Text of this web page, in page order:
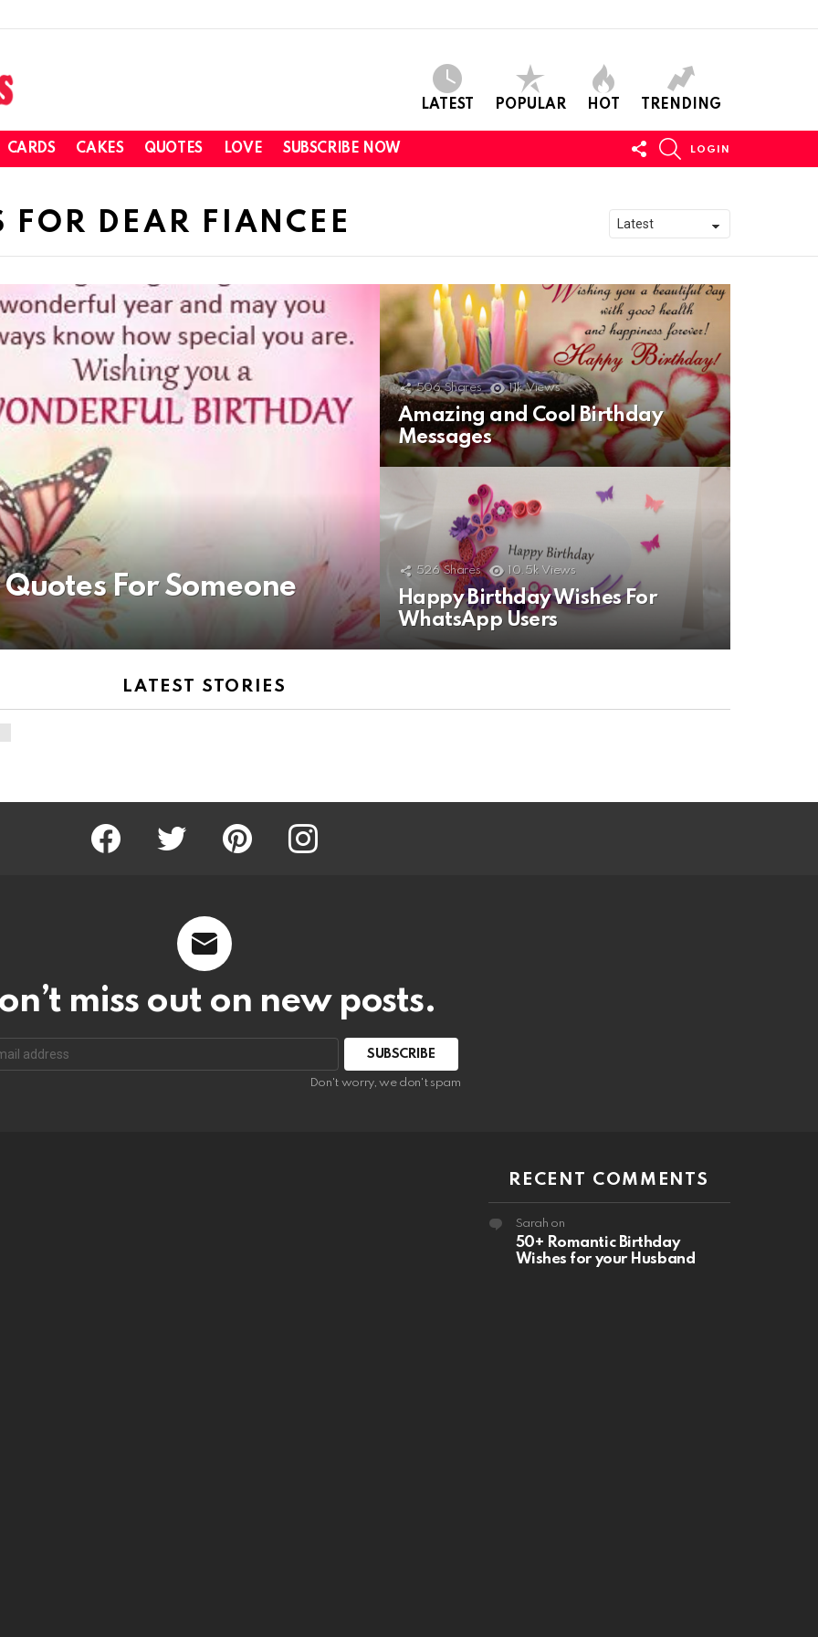
LATEST POPULAR HOT TRENDING
CARDS CAKES QUOTES LOVE SUBSCRIBE NOW
FOLLOW
US
LOGIN
FOR DEAR FIANCEE
For Someone
506 Shares 11k Views
Amazing and Cool Birthday
Messages
526 Shares 10.5k Views
Happy Birthday Wishes For
WhatsApp Users
LATEST STORIES
Facebook Twitter Pinterest Instagram
miss out on new posts.
SUBSCRIBE
Don't worry, we don't spam
RECENT COMMENTS
Sarah on
50+ Romantic Birthday
Wishes for your Husband